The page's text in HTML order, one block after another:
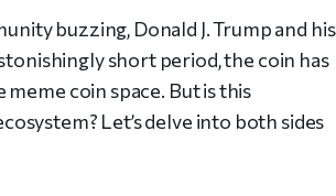
buzzing, Donald J. Trump and his
short period, the coin has
coin space. But is this
Let’s delve into both sides